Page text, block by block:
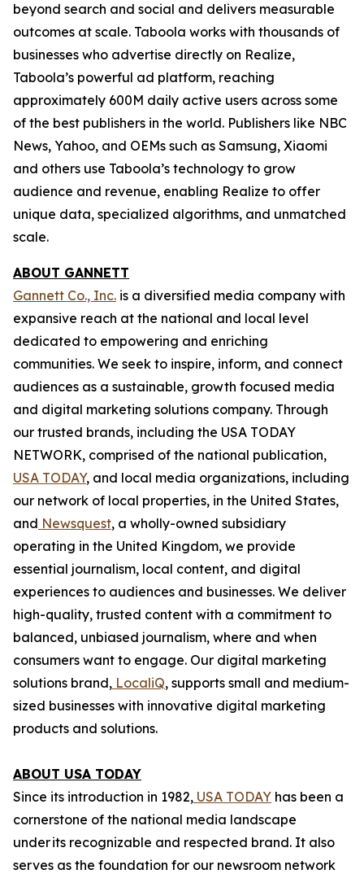
beyond search and social and delivers measurable
outcomes at scale. Taboola works with thousands of
businesses who advertise directly on Realize,
Taboola’s powerful ad platform, reaching
approximately 600M daily active users across some
of the best publishers in the world. Publishers like NBC
News, Yahoo, and OEMs such as Samsung, Xiaomi
and others use Taboola’s technology to grow
audience and revenue, enabling Realize to offer
unique data, specialized algorithms, and unmatched
scale.
ABOUT GANNETT
Gannett Co., Inc. is a diversified media company with
expansive reach at the national and local level
dedicated to empowering and enriching
communities. We seek to inspire, inform, and connect
audiences as a sustainable, growth focused media
and digital marketing solutions company. Through
our trusted brands, including the USA TODAY
NETWORK, comprised of the national publication,
USA TODAY, and local media organizations, including
our network of local properties, in the United States,
and Newsquest, a wholly-owned subsidiary
operating in the United Kingdom, we provide
essential journalism, local content, and digital
experiences to audiences and businesses. We deliver
high-quality, trusted content with a commitment to
balanced, unbiased journalism, where and when
consumers want to engage. Our digital marketing
solutions brand, LocaliQ, supports small and medium-
sized businesses with innovative digital marketing
products and solutions.
ABOUT USA TODAY
Since its introduction in 1982, USA TODAY has been a
cornerstone of the national media landscape
under its recognizable and respected brand. It also
serves as the foundation for our newsroom network